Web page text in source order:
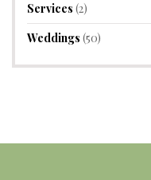
Services (2)
Weddings (50)